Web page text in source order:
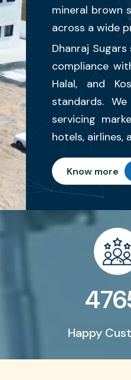
mineral brown
across a wide
Dhanraj
compliance
Halal, and
standards.
servicing
hotels, airlines,
Know more
Happy